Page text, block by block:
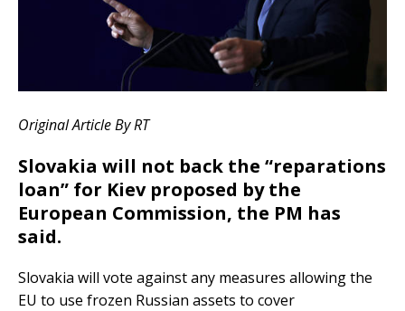
Original Article By RT
Slovakia will not back the “reparations
loan” for Kiev proposed by the
European Commission, the PM has
said.
Slovakia will vote against any measures allowing the
EU to use frozen Russian assets to cover